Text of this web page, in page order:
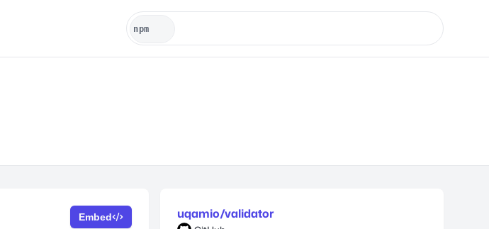
Embed uqamio/validator